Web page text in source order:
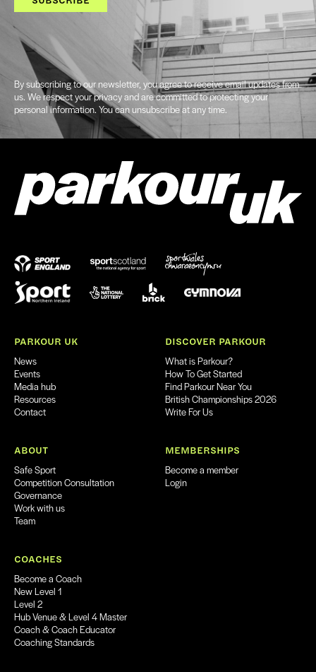
By subscribing to our newsletter, you agree to receive email updates from
us. We respect your privacy and are committed to protecting your
personal information. You can unsubscribe at any time.
PARKOUR UK
News
Events
Media hub
Resources
Contact
DISCOVER PARKOUR
What is Parkour?
How To Get Started
Find Parkour Near You
British Championships 2026
Write For Us
ABOUT
Safe Sport
Competition Consultation
Governance
Work with us
Team
MEMBERSHIPS
Become a member
Login
COACHES
Become a Coach
New Level 1
Level 2
Hub Venue & Level 4 Master
Coach & Coach Educator
Coaching Standards